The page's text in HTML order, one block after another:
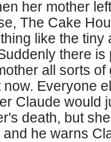
her mother
The Cake
like the
there is
all sorts
Everyone
Claude would
death, but
he warns